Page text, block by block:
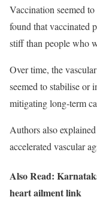
Vaccination seemed
found that vaccinated
stiff than people who
Over time, the
seemed to stabilise or
mitigating long-term
Authors also
accelerated vascular
Also Read:
heart ailment link